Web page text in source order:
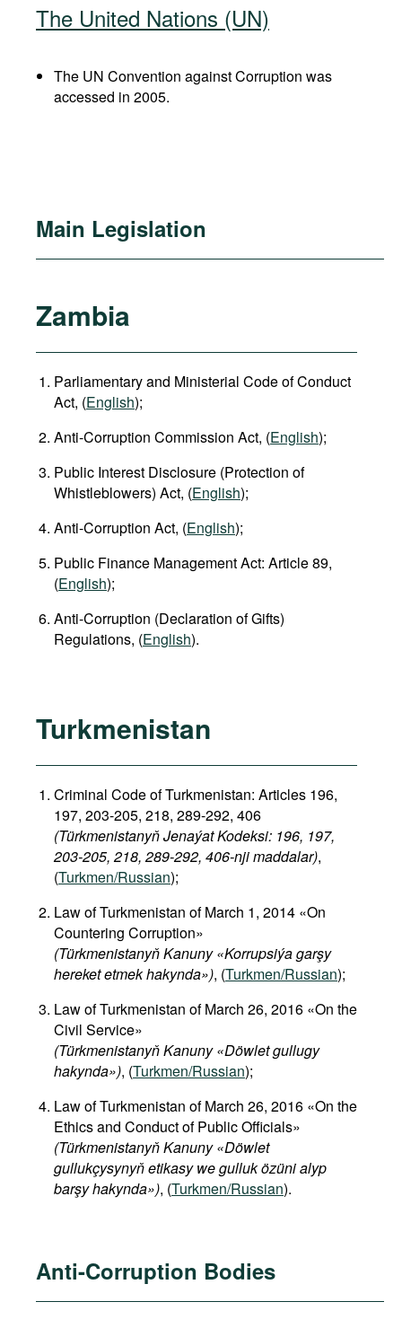
The United Nations (UN)
The UN Convention against Corruption was
accessed in 2005.
Main Legislation
Zambia
Parliamentary and Ministerial Code of Conduct
Act, (English);
Anti-Corruption Commission Act, (English);
Public Interest Disclosure (Protection of
Whistleblowers) Act, (English);
Anti-Corruption Act, (English);
Public Finance Management Act: Article 89,
(English);
Anti-Corruption (Declaration of Gifts)
Regulations, (English).
Turkmenistan
Criminal Code of Turkmenistan: Articles 196,
197, 203-205, 218, 289-292, 406
(Türkmenistanyň Jenaýat Kodeksi: 196, 197,
203-205, 218, 289-292, 406-nji maddalar),
(Turkmen/Russian);
Law of Turkmenistan of March 1, 2014 «On
Countering Corruption»
(Türkmenistanyň Kanuny «Korrupsiýa garşy
hereket etmek hakynda»), (Turkmen/Russian);
Law of Turkmenistan of March 26, 2016 «On the
Civil Service»
(Türkmenistanyň Kanuny «Döwlet gullugy
hakynda»), (Turkmen/Russian);
Law of Turkmenistan of March 26, 2016 «On the
Ethics and Conduct of Public Officials»
(Türkmenistanyň Kanuny «Döwlet
gullukçysynyň etikasy we gulluk özüni alyp
barşy hakynda»), (Turkmen/Russian).
Anti-Corruption Bodies